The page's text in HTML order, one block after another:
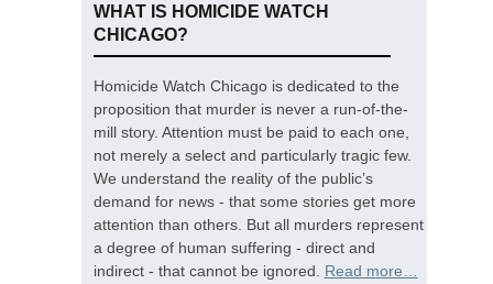
WHAT IS HOMICIDE WATCH
CHICAGO?
Homicide Watch Chicago is dedicated to the
proposition that murder is never a run-of-the-
mill story. Attention must be paid to each one,
not merely a select and particularly tragic few.
We understand the reality of the public’s
demand for news - that some stories get more
attention than others. But all murders represent
a degree of human suffering - direct and
indirect - that cannot be ignored. Read more…